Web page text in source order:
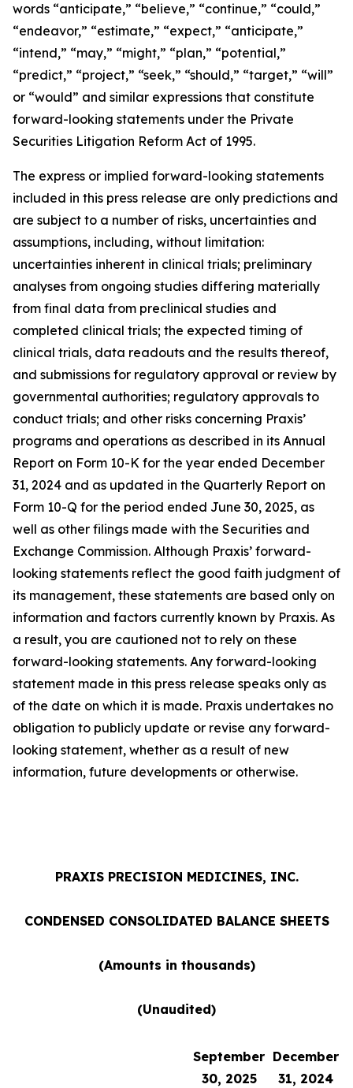
words “anticipate,” “believe,” “continue,” “could,”
“endeavor,” “estimate,” “expect,” “anticipate,”
“intend,” “may,” “might,” “plan,” “potential,”
“predict,” “project,” “seek,” “should,” “target,” “will”
or “would” and similar expressions that constitute
forward-looking statements under the Private
Securities Litigation Reform Act of 1995.
The express or implied forward-looking statements
included in this press release are only predictions and
are subject to a number of risks, uncertainties and
assumptions, including, without limitation:
uncertainties inherent in clinical trials; preliminary
analyses from ongoing studies differing materially
from final data from preclinical studies and
completed clinical trials; the expected timing of
clinical trials, data readouts and the results thereof,
and submissions for regulatory approval or review by
governmental authorities; regulatory approvals to
conduct trials; and other risks concerning Praxis’
programs and operations as described in its Annual
Report on Form 10-K for the year ended December
31, 2024 and as updated in the Quarterly Report on
Form 10-Q for the period ended June 30, 2025, as
well as other filings made with the Securities and
Exchange Commission. Although Praxis’ forward-
looking statements reflect the good faith judgment of
its management, these statements are based only on
information and factors currently known by Praxis. As
a result, you are cautioned not to rely on these
forward-looking statements. Any forward-looking
statement made in this press release speaks only as
of the date on which it is made. Praxis undertakes no
obligation to publicly update or revise any forward-
looking statement, whether as a result of new
information, future developments or otherwise.
PRAXIS PRECISION MEDICINES, INC.
CONDENSED CONSOLIDATED BALANCE SHEETS
(Amounts in thousands)
(Unaudited)
September
30, 2025
December
31, 2024